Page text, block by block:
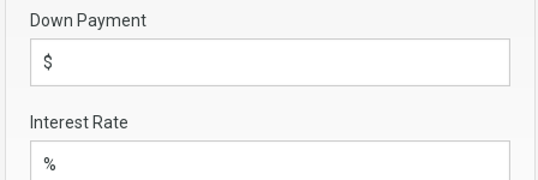
Down Payment
Interest Rate